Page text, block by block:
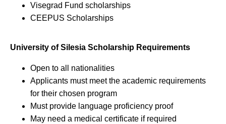
Visegrad Fund scholarships
CEEPUS Scholarships
University of Silesia Scholarship Requirements
Open to all nationalities
Applicants must meet the academic requirements
for their chosen program
Must provide language proficiency proof
May need a medical certificate if required